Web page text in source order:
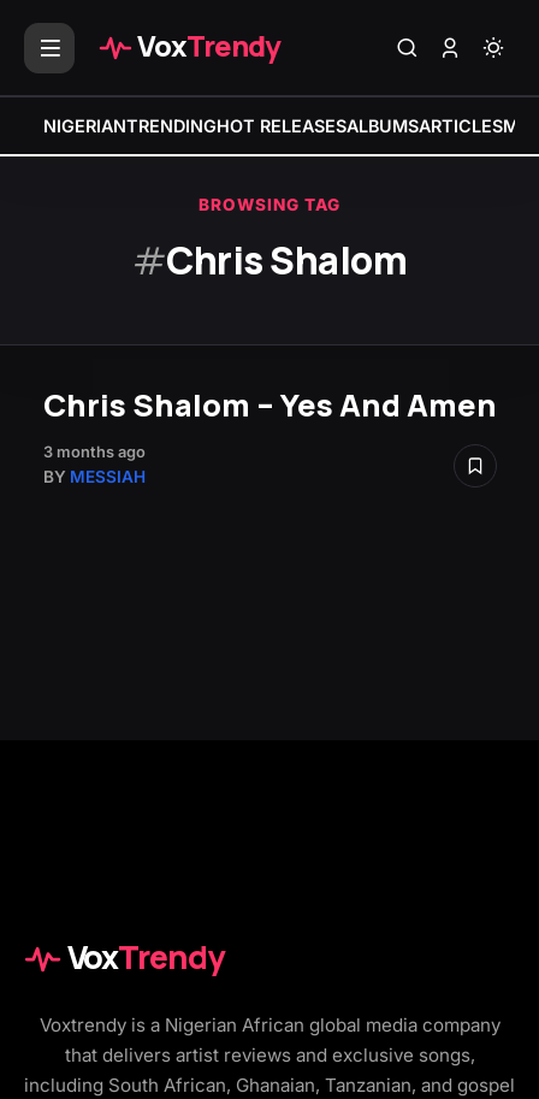
VoxTrendy
NIGERIANTRENDINGHOT RELEASESALBUMSARTICLES
BROWSING TAG
#Chris Shalom
Chris Shalom – Yes And Amen
3 months ago
BY MESSIAH
VoxTrendy
Voxtrendy is a Nigerian African global media company
that delivers artist reviews and exclusive songs,
including South African, Ghanaian, Tanzanian, and gospel